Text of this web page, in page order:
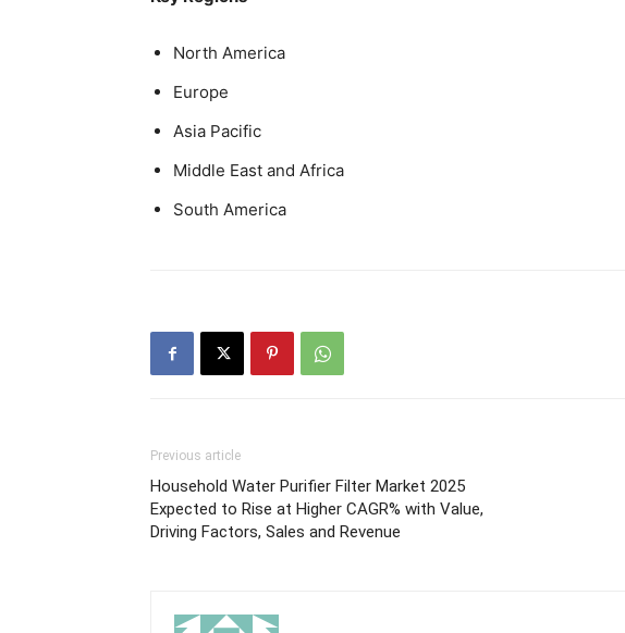
North America
Europe
Asia Pacific
Middle East and Africa
South America
Previous article
Household Water Purifier Filter Market 2025
Expected to Rise at Higher CAGR% with Value,
Driving Factors, Sales and Revenue